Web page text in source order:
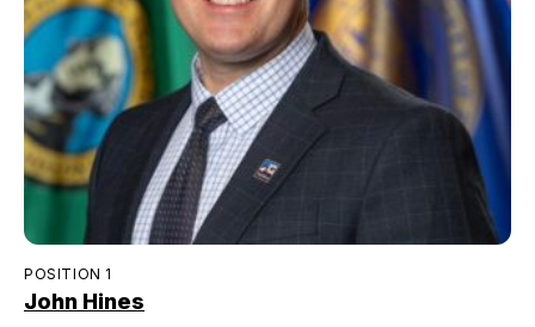
POSITION 1
John Hines